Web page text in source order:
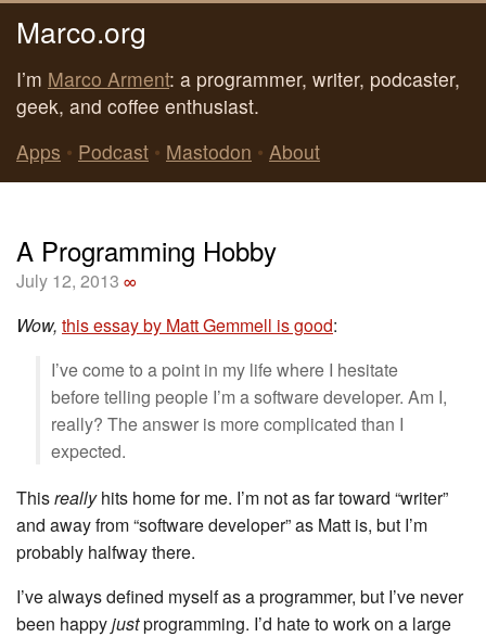
Marco.org
I’m Marco Arment: a programmer, writer, podcaster,
geek, and coffee enthusiast.
Apps • Podcast • Mastodon • About
A Programming Hobby
July 12, 2013 ∞
Wow, this essay by Matt Gemmell is good:
I’ve come to a point in my life where I hesitate
before telling people I’m a software developer. Am I,
really? The answer is more complicated than I
expected.
Thisreallyhits home for me. I’m not as far toward “writer”
and away from “software developer” as Matt is, but I’m
probably halfway there.
I’ve always defined myself as a programmer, but I’ve never
been happyjustprogramming. I’d hate to work on a large